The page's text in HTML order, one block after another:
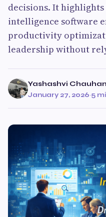
decisions. It
intelligence software
productivity
leadership without
Yashashvi Chauhan
January 27, 2026·5